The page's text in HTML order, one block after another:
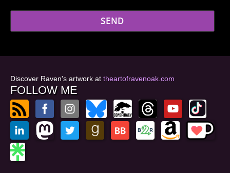
Discover Raven's artwork at theartofravenoak.com
FOLLOW ME